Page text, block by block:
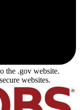
the .gov website.
websites.